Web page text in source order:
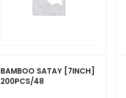
BAMBOO SATAY [7INCH]
200PCS/48